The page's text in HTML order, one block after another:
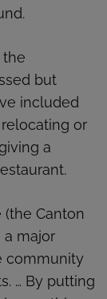
the
but
included
or
a
(the Canton
a major
community
… By putting